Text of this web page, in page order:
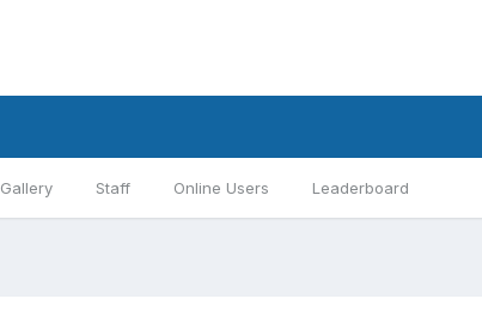
Gallery Staff Online Users Leaderboard